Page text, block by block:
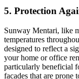
5. Protection
Sunway Mentari, like
temperatures
designed to reflect a
your home or office
particularly beneficial
facades that are prone